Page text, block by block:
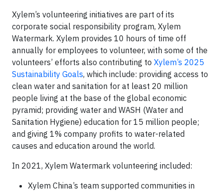
Xylem’s volunteering initiatives are part of its
corporate social responsibility program, Xylem
Watermark. Xylem provides 10 hours of time off
annually for employees to volunteer, with some of the
volunteers’ efforts also contributing to Xylem’s 2025
Sustainability Goals, which include: providing access to
clean water and sanitation for at least 20 million
people living at the base of the global economic
pyramid; providing water and WASH (Water and
Sanitation Hygiene) education for 15 million people;
and giving 1% company profits to water-related
causes and education around the world.
In 2021, Xylem Watermark volunteering included:
Xylem China’s team supported communities in